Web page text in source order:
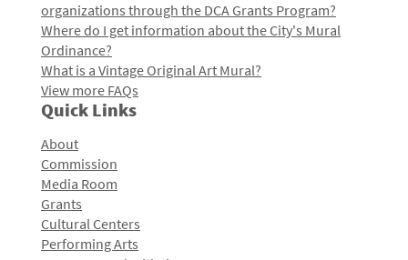
organizations through the DCA Grants Program?
Where do I get information about the City's Mural
Ordinance?
What is a Vintage Original Art Mural?
View more FAQs
Quick Links
About
Commission
Media Room
Grants
Cultural Centers
Performing Arts